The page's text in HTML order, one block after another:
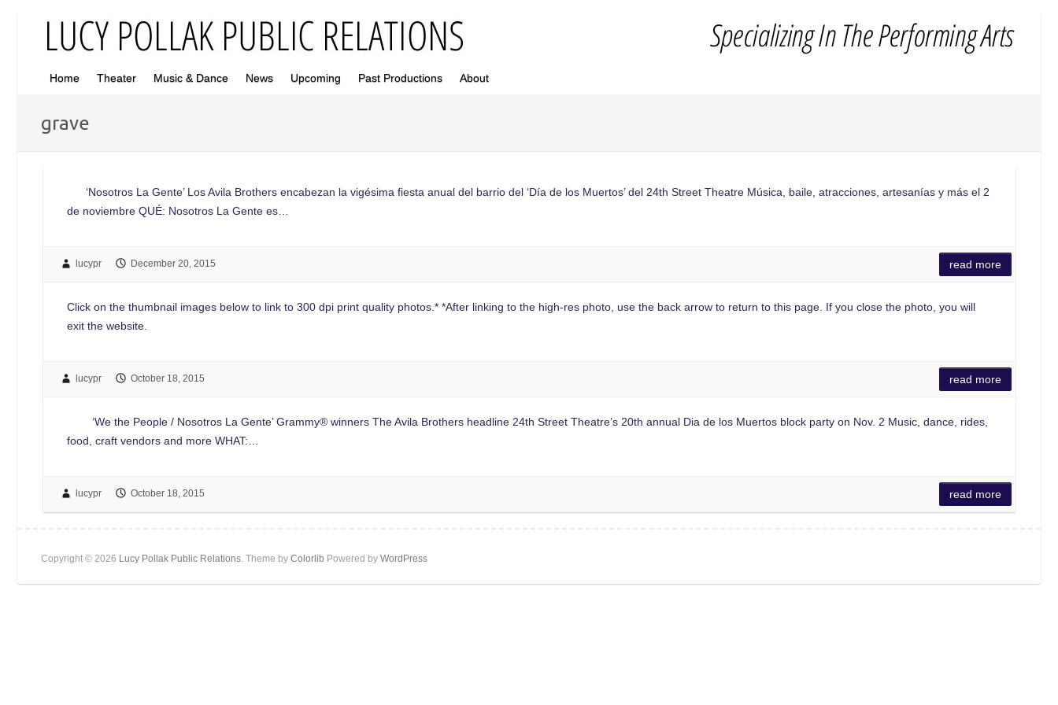
Home Theater Music & Dance News Upcoming Past Productions About
grave
‘Nosotros La Gente’ Los Avila Brothers encabezan la vigésima fiesta anual del barrio del ‘Día de los Muertos’ del 24th Street Theatre Música, baile, atracciones, artesanías y más el 2
de noviembre QUÉ: Nosotros La Gente es…
lucypr December 20, 2015 read more
Click on the thumbnail images below to link to 300 dpi print quality photos.* *After linking to the high-res photo, use the back arrow to return to this page. If you close the photo, you will
exit the website.
lucypr October 18, 2015 read more
‘We the People / Nosotros La Gente’ Grammy® winners The Avila Brothers headline 24th Street Theatre’s 20th annual Dia de los Muertos block party on Nov. 2 Music, dance, rides,
food, craft vendors and more WHAT:…
lucypr October 18, 2015 read more
Copyright © 2026 Lucy Pollak Public Relations. Theme by Colorlib Powered by WordPress